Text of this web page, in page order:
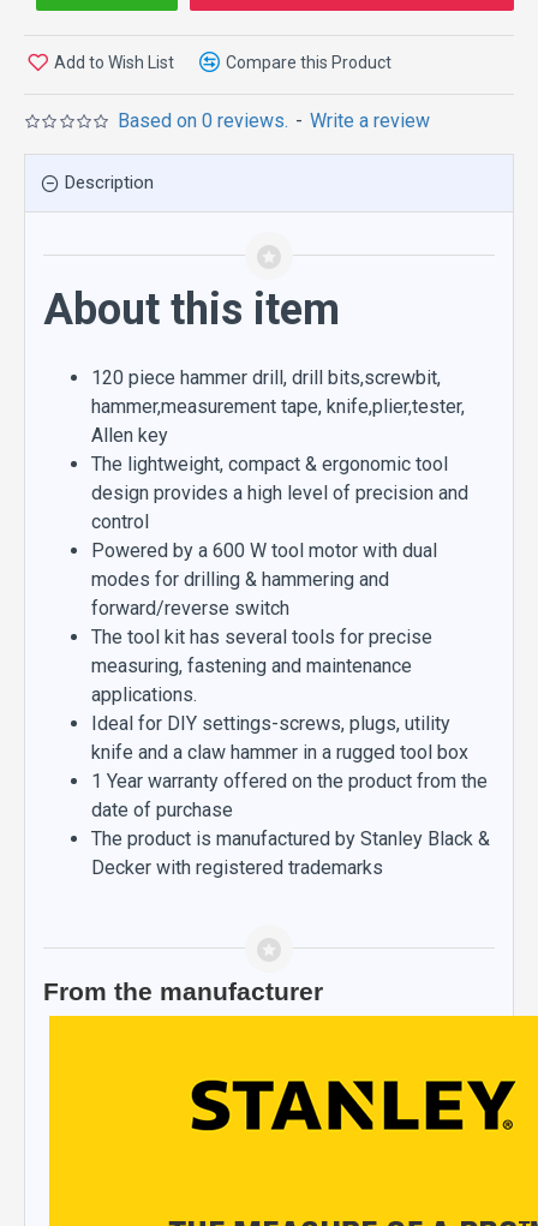
Based on 0 reviews. - Write a review
Add to Wish List Compare this Product
Description
About this item
120 piece hammer drill, drill bits,screwbit,
hammer,measurement tape, knife,plier,tester,
Allen key
The lightweight, compact & ergonomic tool
design provides a high level of precision and
control
Powered by a 600 W tool motor with dual
modes for drilling & hammering and
forward/reverse switch
The tool kit has several tools for precise
measuring, fastening and maintenance
applications.
Ideal for DIY settings-screws, plugs, utility
knife and a claw hammer in a rugged tool box
1 Year warranty offered on the product from the
date of purchase
The product is manufactured by Stanley Black &
Decker with registered trademarks
From the manufacturer